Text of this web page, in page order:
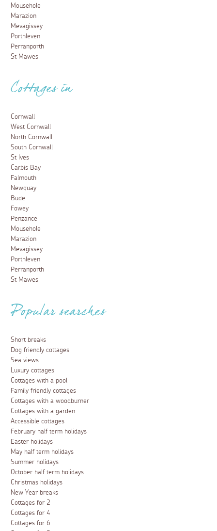
Mousehole
Marazion
Mevagissey
Porthleven
Perranporth
St Mawes
Cottages in
Cornwall
West Cornwall
North Cornwall
South Cornwall
St Ives
Carbis Bay
Falmouth
Newquay
Bude
Fowey
Penzance
Mousehole
Marazion
Mevagissey
Porthleven
Perranporth
St Mawes
Popular searches
Short breaks
Dog friendly cottages
Sea views
Luxury cottages
Cottages with a pool
Family friendly cottages
Cottages with a woodburner
Cottages with a garden
Accessible cottages
February half term holidays
Easter holidays
May half term holidays
Summer holidays
October half term holidays
Christmas holidays
New Year breaks
Cottages for 2
Cottages for 4
Cottages for 6